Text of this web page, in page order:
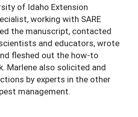
of Idaho Extension
working with SARE
the manuscript, contacted
and educators, wrote
fleshed out the how-to
Marlene also solicited and
by experts in the other
management.